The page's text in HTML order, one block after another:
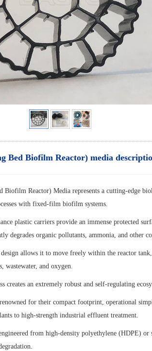
Bed Biofilm Reactor) media
Reactor) Media represents a cutting-edge
with fixed-film biofilm systems.
plastic carriers provide an immense protected
degrades organic pollutants, ammonia, and other
allows it to move freely within the reactor
wastewater, and oxygen.
creates an extremely robust and self-regulating
for their compact footprint, operational
to high-strength industrial effluent treatment.
from high-density polyethylene (HDPE) or